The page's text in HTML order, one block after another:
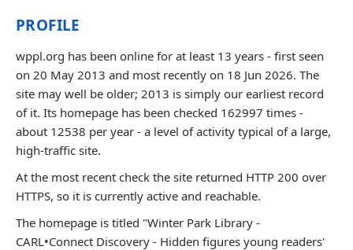
PROFILE
wppl.org has been online for at least 13 years - first seen
on 20 May 2013 and most recently on 18 Jun 2026. The
site may well be older; 2013 is simply our earliest record
of it. Its homepage has been checked 162997 times -
about 12538 per year - a level of activity typical of a large,
high-traffic site.
At the most recent check the site returned HTTP 200 over
HTTPS, so it is currently active and reachable.
The homepage is titled "Winter Park Library -
CARL•Connect Discovery - Hidden figures young readers'